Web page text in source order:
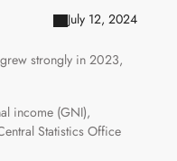
July 12, 2024
strongly in 2023,
income (GNI),
Statistics Office